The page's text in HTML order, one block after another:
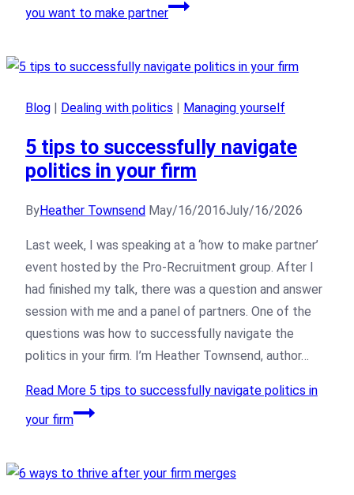
you want to make partner
Blog Dealing with politics Managing yourself
5 tips to successfully navigate
politics in your firm
ByHeather Townsend May/16/2016July/16/2026
Last week, I was speaking at a ‘how to make partner’
event hosted by the Pro-Recruitment group. After I
had finished my talk, there was a question and answer
session with me and a panel of partners. One of the
questions was how to successfully navigate the
politics in your firm. I’m Heather Townsend, author…
Read More 5 tips to successfully navigate politics in
your firm